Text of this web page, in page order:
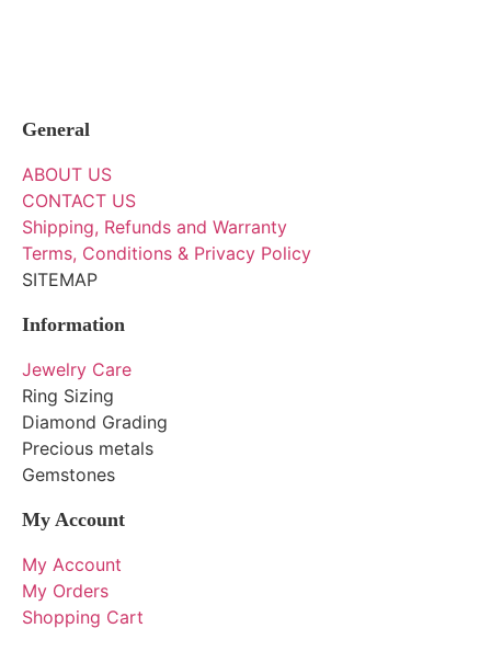
General
ABOUT US
CONTACT US
Shipping, Refunds and Warranty
Terms, Conditions & Privacy Policy
SITEMAP
Information
Jewelry Care
Ring Sizing
Diamond Grading
Precious metals
Gemstones
My Account
My Account
My Orders
Shopping Cart